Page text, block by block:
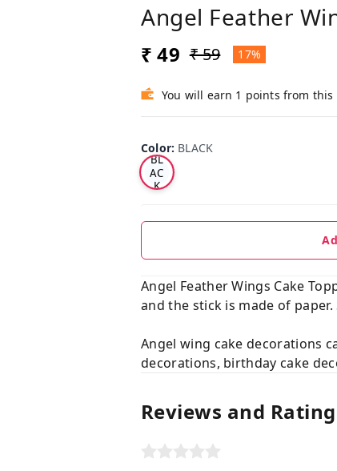
Angel Feather
₹ 49 ₹ 59 17%
You will earn 1 points from
Color: BLACK
BL
AC
K
Angel Feather Wings Cake
and the stick is made of
Angel wing cake decorations
decorations, birthday cake
Reviews and